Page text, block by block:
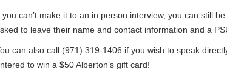
you can’t make it to an in person interview, you can still
to leave their name and contact information and a
can also call (971) 319-1406 if you wish to speak
to win a $50 Alberton’s gift card!